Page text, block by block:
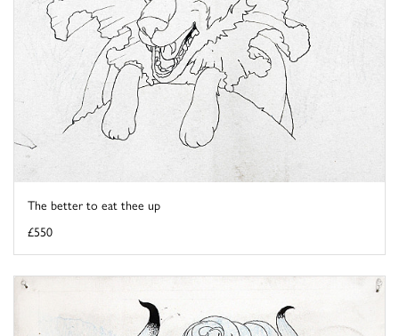
The better to eat thee up
£550